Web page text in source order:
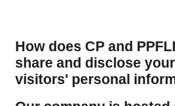
How does CP and
share and disclose
visitors' personal